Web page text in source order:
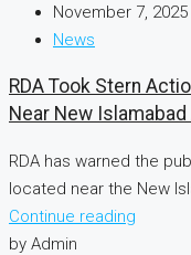
November 7, 2025
News
RDA Took Stern
Near New
RDA has warned the
located near the New
Continue reading
by Admin